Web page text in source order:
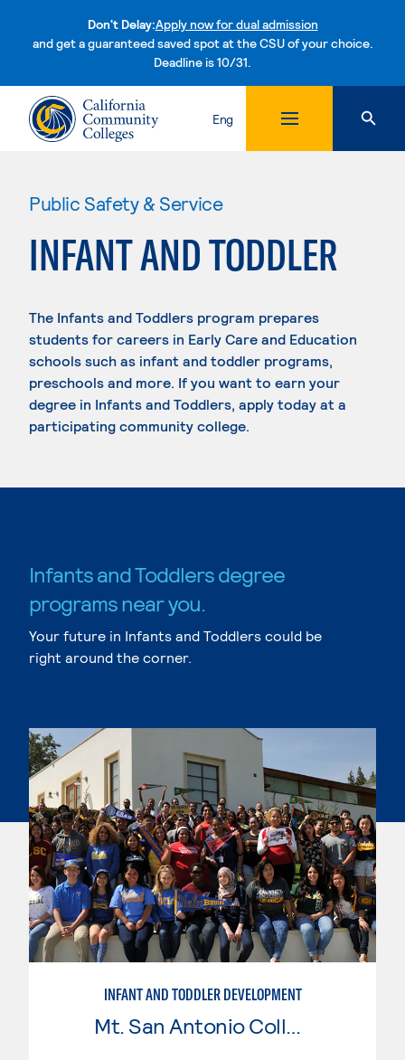
Don't Delay:Apply now for dual admission
and get a guaranteed saved spot at the CSU of your choice.
Deadline is 10/31.Skip to content
Eng
Public Safety & Service
INFANT AND TODDLER
The Infants and Toddlers program prepares
students for careers in Early Care and Education
schools such as infant and toddler programs,
preschools and more. If you want to earn your
degree in Infants and Toddlers, apply today at a
participating community college.
Infants and Toddlers degree
programs near you.
Your future in Infants and Toddlers could be
right around the corner.
INFANT AND TODDLER DEVELOPMENT